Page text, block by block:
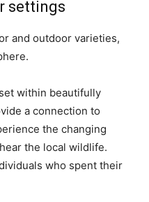
settings
and outdoor varieties,
within beautifully
a connection to
the changing
the local wildlife.
who spent their